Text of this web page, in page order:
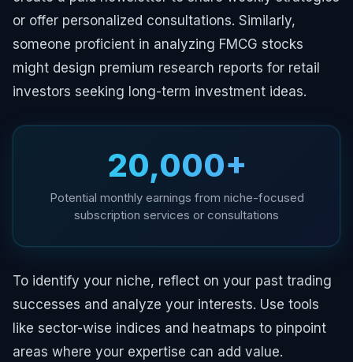
or offer personalized consultations. Similarly,
someone proficient in analyzing FMCG stocks
might design premium research reports for retail
investors seeking long-term investment ideas.
₹20,000+
Potential monthly earnings from niche-focused
subscription services or consultations
To identify your niche, reflect on your past trading
successes and analyze your interests. Use tools
like sector-wise indices and heatmaps to pinpoint
areas where your expertise can add value.